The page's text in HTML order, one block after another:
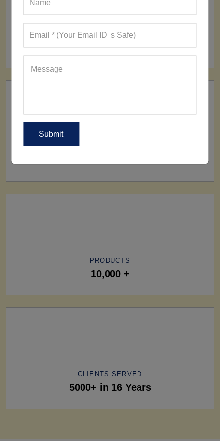
FACTORY
160+ Factories
PRODUCTS
10,000 +
CLIENTS SERVED
5000+ in 16 Years